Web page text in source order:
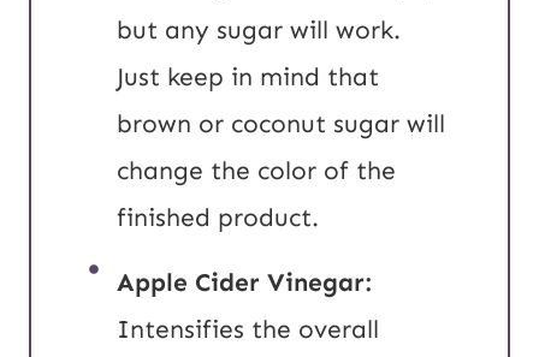
but any sugar will work.
Just keep in mind that
brown or coconut sugar will
change the color of the
finished product.
Apple Cider Vinegar:
Intensifies the overall